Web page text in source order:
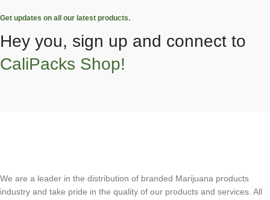
Get updates on all our latest products.
Hey you, sign up and connect to
CaliPacks Shop!
We are a leader in the distribution of branded Marijuana products
industry and take pride in the quality of our products and services. All